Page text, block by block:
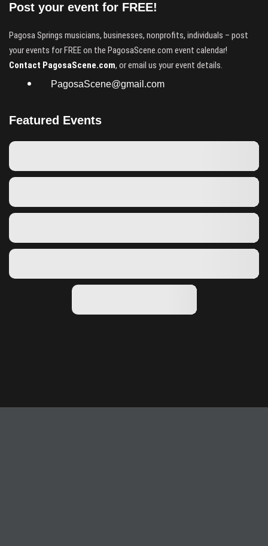
Post your event for FREE!
Pagosa Springs musicians, businesses, nonprofits, individuals – post
your events for FREE on the PagosaScene.com event calendar!
Contact PagosaScene.com, or email us your event details.
PagosaScene@gmail.com
Featured Events